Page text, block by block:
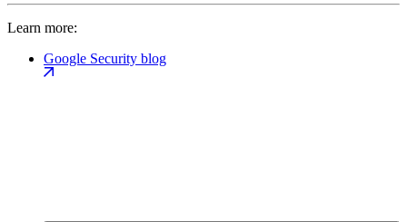
Learn more:
Google Security blog